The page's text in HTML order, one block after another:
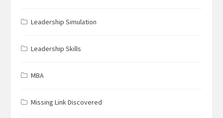
Leadership Simulation
Leadership Skills
MBA
Missing Link Discovered